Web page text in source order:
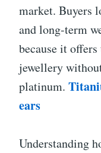
market. Buyers
and long-term
because it
jewellery
platinum.
ears
Understanding